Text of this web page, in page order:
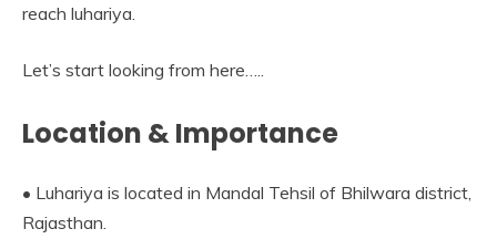
reach luhariya.
Let’s start looking from here…..
Location & Importance
• Luhariya is located in Mandal Tehsil of Bhilwara district,
Rajasthan.